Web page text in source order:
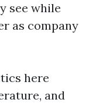
see while
as company
here
and